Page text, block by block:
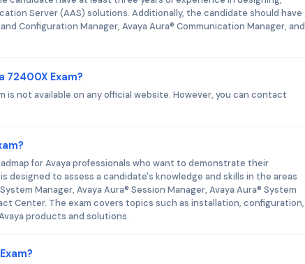
Server (AAS) solutions. Additionally, the candidate should have
Configuration Manager, Avaya Aura® Communication Manager, and
72400X Exam?
not available on any official website. However, you can contact
for Avaya professionals who want to demonstrate their
designed to assess a candidate's knowledge and skills in the areas
Manager, Avaya Aura® Session Manager, Avaya Aura® System
Center. The exam covers topics such as installation, configuration,
products and solutions.